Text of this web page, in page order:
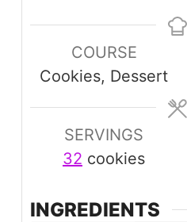
COURSE
Cookies, Dessert
SERVINGS
32 cookies
INGREDIENTS